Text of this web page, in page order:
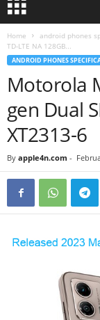
Home android phones
TD-LTE NA 128GB...
ANDROID PHONES
Motorola
gen Dual
XT2313-6
By apple4n.com -